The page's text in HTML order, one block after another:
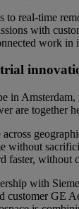
real-time
with
work in
in Amsterdam,
are together
without
faster, without
with
customer GE